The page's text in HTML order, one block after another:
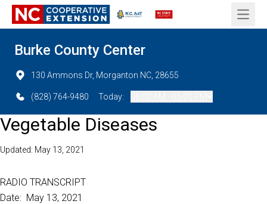
Open
Burke County Center
130 Ammons Dr, Morganton NC, 28655
(828) 764-9480 Today:
Vegetable Diseases
Updated: May 13, 2021
RADIO TRANSCRIPT
Date: May 13, 2021